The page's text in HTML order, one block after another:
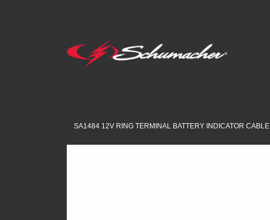
SA1484 12V RING TERMINAL BATTERY INDICATOR CABLE